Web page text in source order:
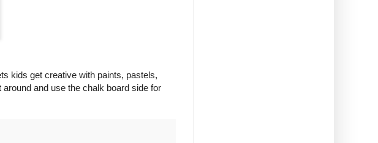
kids get creative with paints, pastels,
and use the chalk board side for